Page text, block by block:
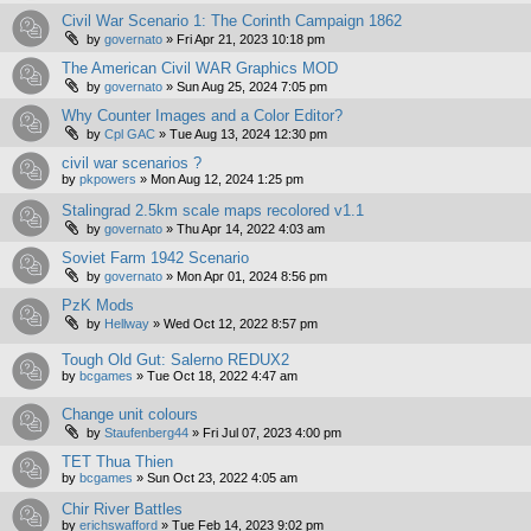
Civil War Scenario 1: The Corinth Campaign 1862
by governato » Fri Apr 21, 2023 10:18 pm
The American Civil WAR Graphics MOD
by governato » Sun Aug 25, 2024 7:05 pm
Why Counter Images and a Color Editor?
by Cpl GAC » Tue Aug 13, 2024 12:30 pm
civil war scenarios ?
by pkpowers » Mon Aug 12, 2024 1:25 pm
Stalingrad 2.5km scale maps recolored v1.1
by governato » Thu Apr 14, 2022 4:03 am
Soviet Farm 1942 Scenario
by governato » Mon Apr 01, 2024 8:56 pm
PzK Mods
by Hellway » Wed Oct 12, 2022 8:57 pm
Tough Old Gut: Salerno REDUX2
by bcgames » Tue Oct 18, 2022 4:47 am
Change unit colours
by Staufenberg44 » Fri Jul 07, 2023 4:00 pm
TET Thua Thien
by bcgames » Sun Oct 23, 2022 4:05 am
Chir River Battles
by erichswafford » Tue Feb 14, 2023 9:02 pm